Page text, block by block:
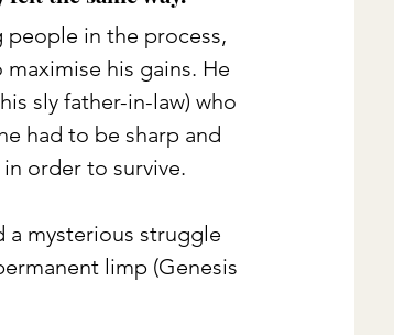
people in the process,
his gains. He
sly father-in-law) who
had to be sharp and
order to survive.
a mysterious struggle
limp (Genesis